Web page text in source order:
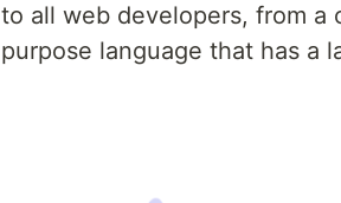
to all web developers, from a
purpose language that has a